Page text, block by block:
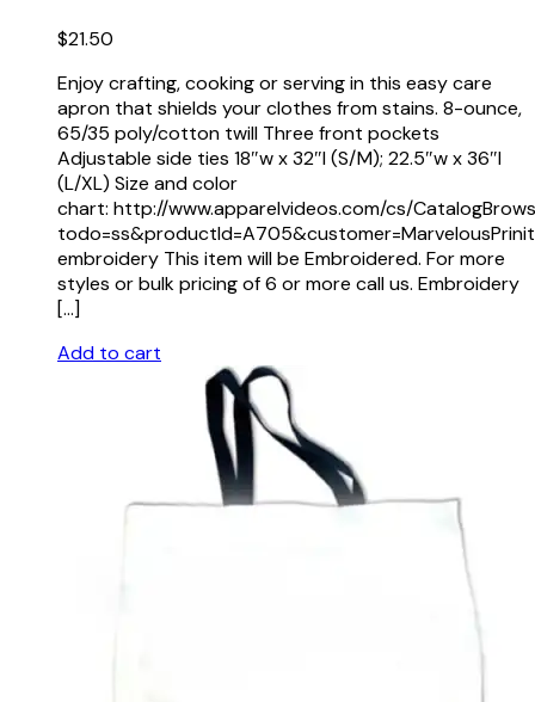
$21.50
Enjoy crafting, cooking or serving in this easy care
apron that shields your clothes from stains. 8-ounce,
65/35 poly/cotton twill Three front pockets
Adjustable side ties 18″w x 32″l (S/M); 22.5″w x 36″l
(L/XL) Size and color
chart: http://www.apparelvideos.com/cs/
embroidery This item will be Embroidered. For more
styles or bulk pricing of 6 or more call us. Embroidery
[…]
Add to cart